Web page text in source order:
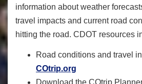
information about weather
travel impacts and current road
hitting the road. CDOT resources
Road conditions and travel
COtrip.org